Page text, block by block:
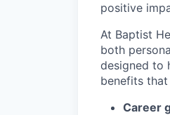
positive
At Baptist
both
designed to
benefits
Career